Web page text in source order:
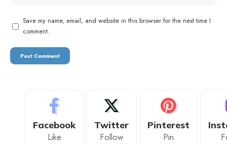
Save my name, email, and website in this browser for the next time I
comment.
Facebook
Like
Twitter
Follow
Pinterest
Pin